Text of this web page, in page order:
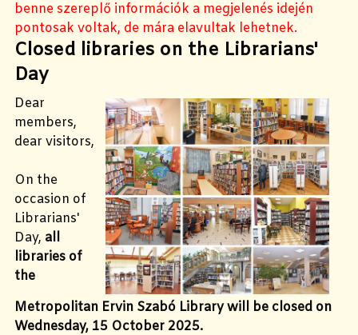
benne szereplő információk a megjelenés idején
pontosak voltak, de mára elavultak lehetnek.
Closed libraries on the Librarians'
Day
Dear
members,
dear visitors,
On the
occasion of
Librarians'
Day, all
libraries of
the
Metropolitan Ervin Szabó Library will be closed on
Wednesday, 15 October 2025.